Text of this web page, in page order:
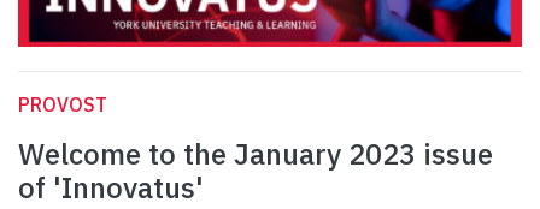
PROVOST
Welcome to the January 2023 issue
of 'Innovatus'